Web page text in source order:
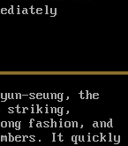
seung, the
striking,
fashion, and
It quickly